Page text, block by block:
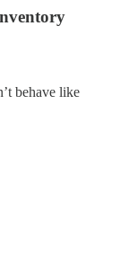
behave like